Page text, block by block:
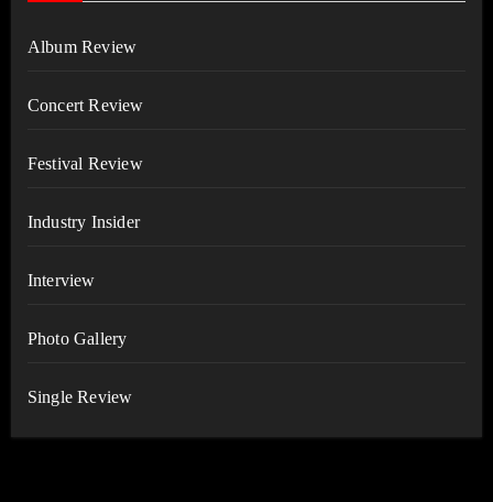
Album Review
Concert Review
Festival Review
Industry Insider
Interview
Photo Gallery
Single Review